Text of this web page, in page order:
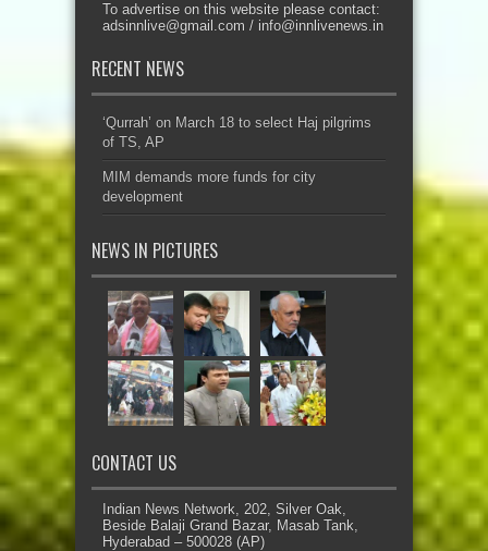
To advertise on this website please contact:
adsinnlive@gmail.com / info@innlivenews.in
RECENT NEWS
‘Qurrah’ on March 18 to select Haj pilgrims
of TS, AP
MIM demands more funds for city
development
NEWS IN PICTURES
CONTACT US
Indian News Network, 202, Silver Oak,
Beside Balaji Grand Bazar, Masab Tank,
Hyderabad – 500028 (AP)